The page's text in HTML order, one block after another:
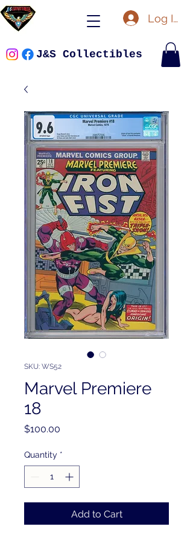
Log In
J&S Collectibles
SKU: WS52
Marvel Premiere
18
$100.00
Quantity *
Add to Cart